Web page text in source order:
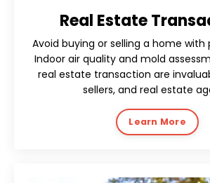
Real Estate
Avoid buying or selling a home with
Indoor air quality and mold
real estate transaction are
sellers, and real estate
Learn More